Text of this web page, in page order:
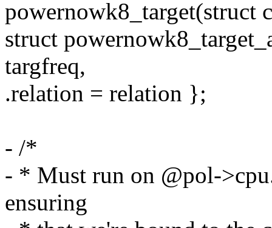
powernowk8_target(struct
struct
targfreq,
.relation = relation };
- /*
- * Must run on @pol-
ensuring